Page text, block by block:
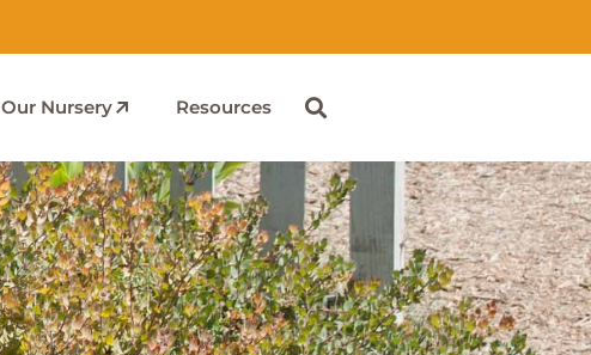
Our Nursery Resources